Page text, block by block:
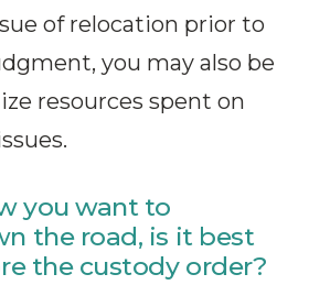
of relocation prior to
you may also be
resources spent on
you want to
the road, is it best
the custody order?